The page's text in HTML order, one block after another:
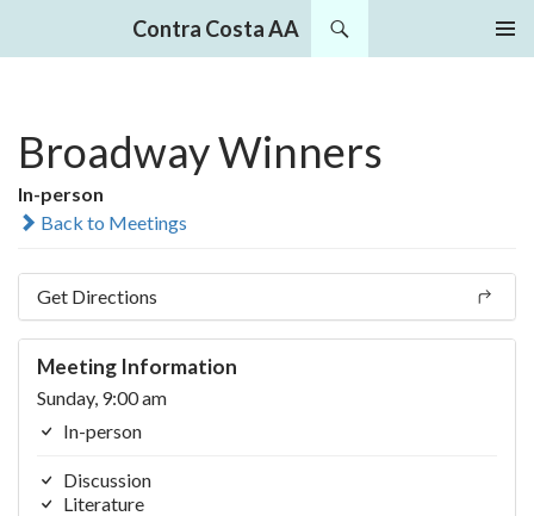
Contra Costa AA
Broadway Winners
In-person
Back to Meetings
Get Directions
Meeting Information
Sunday, 9:00 am
In-person
Discussion
Literature